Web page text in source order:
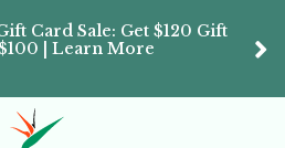
Card Sale: Get $120 Gift
| Learn More